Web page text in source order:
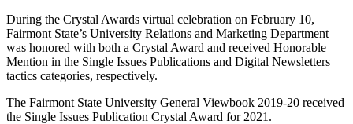
During the Crystal Awards virtual celebration on February 10,
Fairmont State’s University Relations and Marketing Department
was honored with both a Crystal Award and received Honorable
Mention in the Single Issues Publications and Digital Newsletters
tactics categories, respectively.
The Fairmont State University General Viewbook 2019-20 received
the Single Issues Publication Crystal Award for 2021.